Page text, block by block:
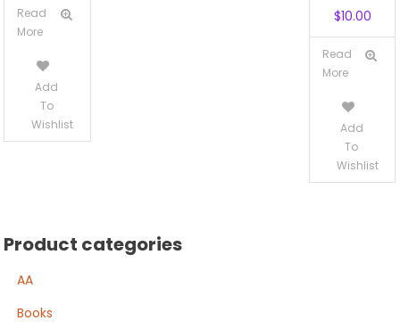
Read
More
Add
To
Wishlist
$10.00
Read
More
Add
To
Wishlist
Product categories
AA
Books